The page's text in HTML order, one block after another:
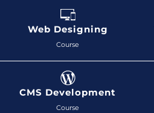
Web Designing
Course
CMS Development
Course